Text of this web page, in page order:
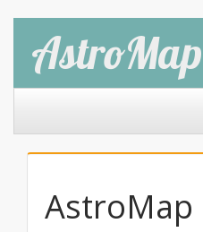
AstroMap
AstroMap